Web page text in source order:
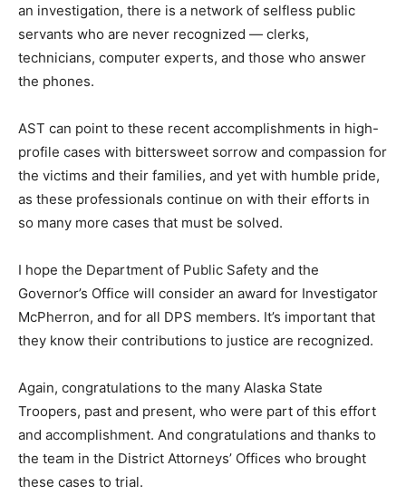
an investigation, there is a network of selfless public
servants who are never recognized — clerks,
technicians, computer experts, and those who answer
the phones.
AST can point to these recent accomplishments in high-
profile cases with bittersweet sorrow and compassion for
the victims and their families, and yet with humble pride,
as these professionals continue on with their efforts in
so many more cases that must be solved.
I hope the Department of Public Safety and the
Governor’s Office will consider an award for Investigator
McPherron, and for all DPS members. It’s important that
they know their contributions to justice are recognized.
Again, congratulations to the many Alaska State
Troopers, past and present, who were part of this effort
and accomplishment. And congratulations and thanks to
the team in the District Attorneys’ Offices who brought
these cases to trial.